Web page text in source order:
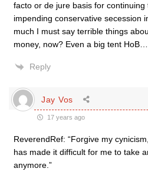
facto or de jure basis for
impending conservative secession
much I must say terrible things
money, now? Even a big tent HoB
Reply
Jay Vos
17 years ago
ReverendRef: “Forgive my
has made it difficult for me to take
anymore.”